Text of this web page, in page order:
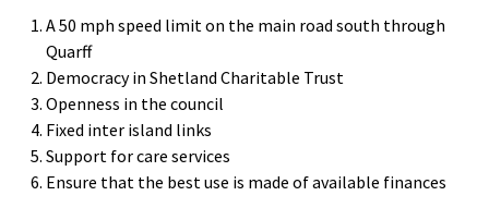
A 50 mph speed limit on the main road south through
Quarff
Democracy in Shetland Charitable Trust
Openness in the council
Fixed inter island links
Support for care services
Ensure that the best use is made of available finances